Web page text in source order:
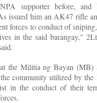
supporter before, and
issued him an AK47 rifle
forces to conduct of
in the said barangay,"
the Militia ng Bayan (MB)
community utilized by the
in the conduct of their